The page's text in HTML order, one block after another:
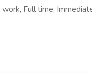
Full time,